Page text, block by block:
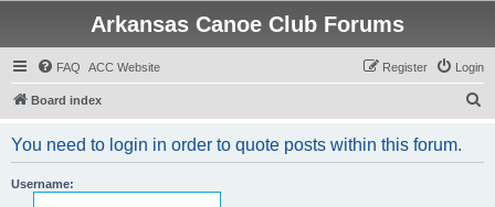
Arkansas Canoe Club Forums
FAQ ACC Website Login
Register
Board index
You need to login in order to quote posts within this forum.
Username: